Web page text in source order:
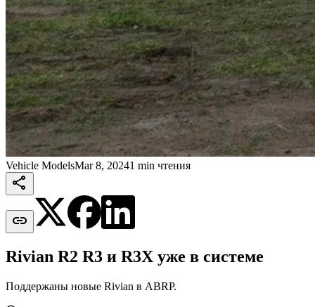
Vehicle ModelsMar 8, 20241 min чтения


Rivian R2 R3 и R3X уже в системе
Поддержаны новые Rivian в ABRP.